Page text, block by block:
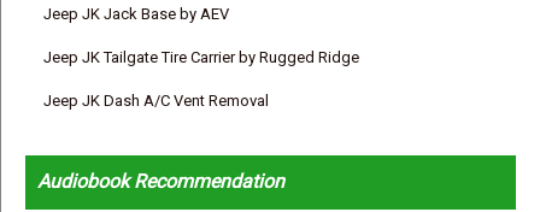
Jeep JK Jack Base by AEV
Jeep JK Tailgate Tire Carrier by Rugged Ridge
Jeep JK Dash A/C Vent Removal
Audiobook Recommendation